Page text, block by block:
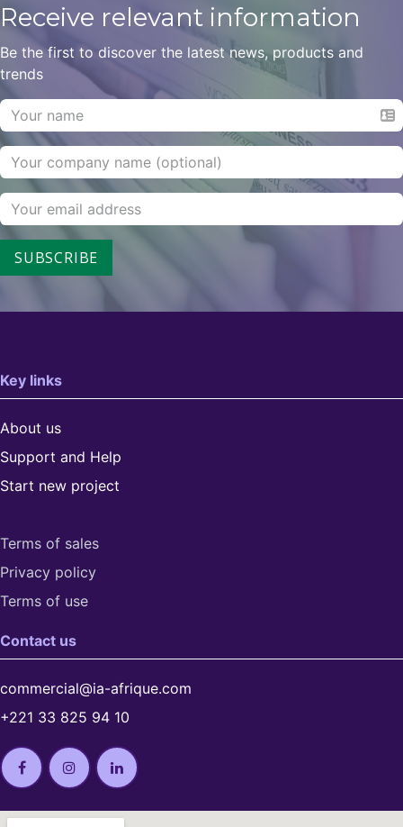
Receive relevant information
Be the first to discover the latest news, products and
trends
SUBSCRIBE
Key links
About us
Support and Help
Start new project
Terms of sales
Privacy policy
Terms of use​
Contact us
commercial@ia-afrique.com
+221 33 825 94 10